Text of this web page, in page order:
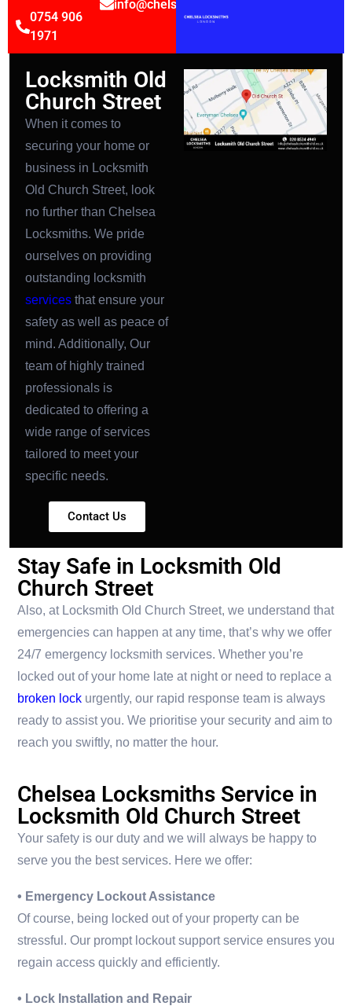
0754 906
1971
info@chelsealocksmithsltd.co.uk
Locksmith Old
Church Street
When it comes to
securing your home or
business in Locksmith
Old Church Street, look
no further than Chelsea
Locksmiths. We pride
ourselves on providing
outstanding locksmith
services that ensure your
safety as well as peace of
mind. Additionally, Our
team of highly trained
professionals is
dedicated to offering a
wide range of services
tailored to meet your
specific needs.
Contact Us
Stay Safe in Locksmith Old
Church Street
Also, at Locksmith Old Church Street, we understand that
emergencies can happen at any time, that’s why we offer
24/7 emergency locksmith services. Whether you’re
locked out of your home late at night or need to replace a
broken lock urgently, our rapid response team is always
ready to assist you. We prioritise your security and aim to
reach you swiftly, no matter the hour.
Chelsea Locksmiths Service in
Locksmith Old Church Street
Your safety is our duty and we will always be happy to
serve you the best services. Here we offer:
• Emergency Lockout Assistance
Of course, being locked out of your property can be
stressful. Our prompt lockout support service ensures you
regain access quickly and efficiently.
• Lock Installation and Repair